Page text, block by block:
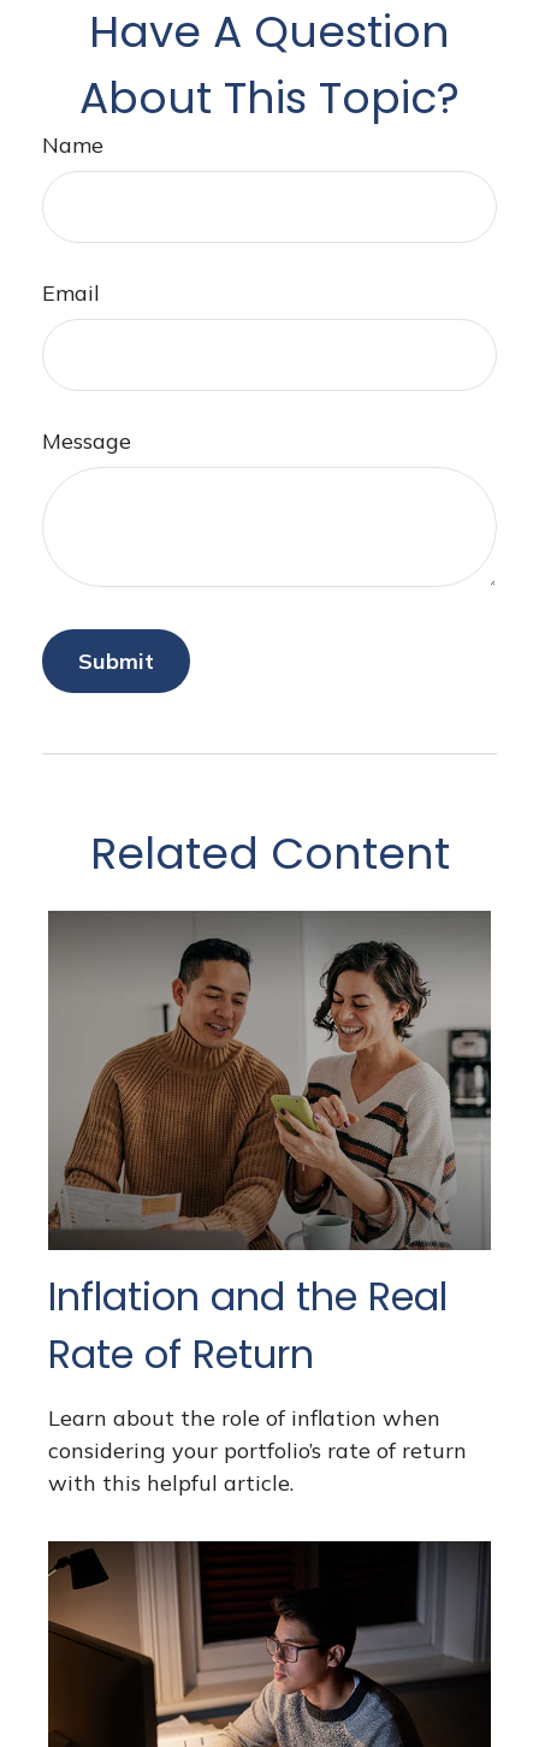
Have A Question
About This Topic?
Name
Email
Message
Related Content
Inflation and the Real
Rate of Return
Learn about the role of inflation when
considering your portfolio’s rate of return
with this helpful article.